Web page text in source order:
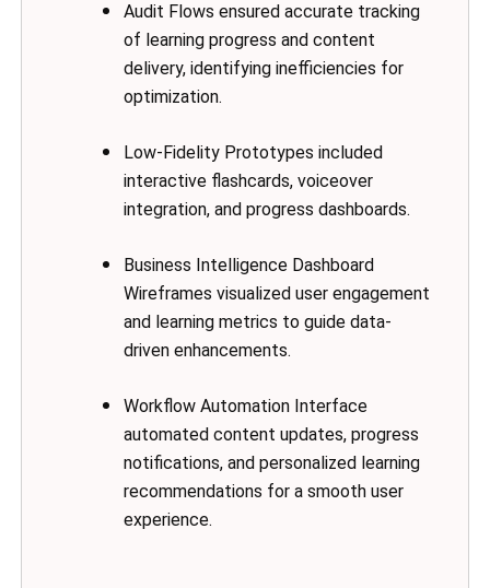
Audit Flows ensured accurate tracking
of learning progress and content
delivery, identifying inefficiencies for
optimization.
Low-Fidelity Prototypes included
interactive flashcards, voiceover
integration, and progress dashboards.
Business Intelligence Dashboard
Wireframes visualized user engagement
and learning metrics to guide data-
driven enhancements.
Workflow Automation Interface
automated content updates, progress
notifications, and personalized learning
recommendations for a smooth user
experience.